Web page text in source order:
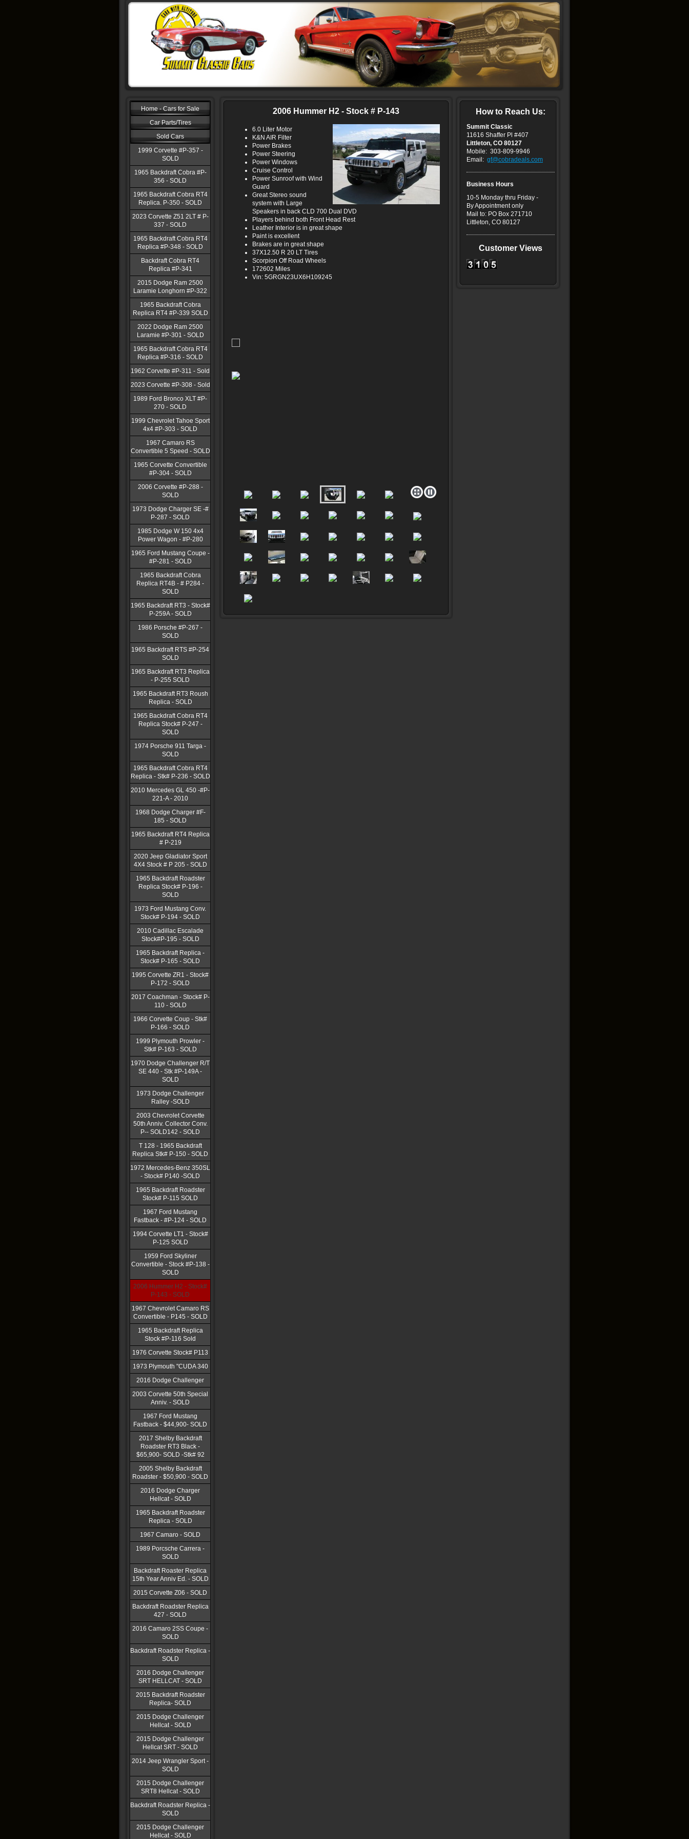
Home - Cars for Sale
Car Parts/Tires
Sold Cars
1999 Corvette #P-357 -
SOLD
1965 Backdraft Cobra #P-
356 - SOLD
1965 Backdraft Cobra RT4
Replica. P-350 - SOLD
2023 Corvette Z51 2LT # P-
337 - SOLD
1965 Backdraft Cobra RT4
Replica #P-348 - SOLD
Backdraft Cobra RT4
Replica #P-341
2015 Dodge Ram 2500
Laramie Longhorn #P-322
1965 Backdraft Cobra
Replica RT4 #P-339 SOLD
2022 Dodge Ram 2500
Laramie #P-301 - SOLD
1965 Backdraft Cobra RT4
Replica #P-316 - SOLD
1962 Corvette #P-311 - Sold
2023 Corvette #P-308 - Sold
1989 Ford Bronco XLT #P-
270 - SOLD
1999 Chevrolet Tahoe Sport
4x4 #P-303 - SOLD
1967 Camaro RS
Convertible 5 Speed - SOLD
1965 Corvette Convertible
#P-304 - SOLD
2006 Corvette #P-288 -
SOLD
1973 Dodge Charger SE -#
P-287 - SOLD
1985 Dodge W 150 4x4
Power Wagon - #P-280
1965 Ford Mustang Coupe -
#P-281 - SOLD
1965 Backdraft Cobra
Replica RT4B - # P284 -
SOLD
1965 Backdraft RT3 - Stock#
P-259A - SOLD
1986 Porsche #P-267 -
SOLD
1965 Backdraft RTS #P-254
SOLD
1965 Backdraft RT3 Replica
- P-255 SOLD
1965 Backdraft RT3 Roush
Replica - SOLD
1965 Backdraft Cobra RT4
Replica Stock# P-247 -
SOLD
1974 Porsche 911 Targa -
SOLD
1965 Backdraft Cobra RT4
Replica - Stk# P-236 - SOLD
2010 Mercedes GL 450 -#P-
221-A - 2010
1968 Dodge Charger #F-
185 - SOLD
1965 Backdraft RT4 Replica
# P-219
2020 Jeep Gladiator Sport
4X4 Stock # P 205 - SOLD
1965 Backdraft Roadster
Replica Stock# P-196 -
SOLD
1973 Ford Mustang Conv.
Stock# P-194 - SOLD
2010 Cadillac Escalade
Stock#P-195 - SOLD
1965 Backdraft Replica -
Stock# P-165 - SOLD
1995 Corvette ZR1 - Stock#
P-172 - SOLD
2017 Coachman - Stock# P-
110 - SOLD
1966 Corvette Coup - Stk#
P-166 - SOLD
1999 Plymouth Prowler -
Stk# P-163 - SOLD
1970 Dodge Challenger R/T
SE 440 - Stk #P-149A -
SOLD
1973 Dodge Challenger
Ralley -SOLD
2003 Chevrolet Corvette
50th Anniv. Collector Conv.
P-- SOLD142 - SOLD
T 128 - 1965 Backdraft
Replica Stk# P-150 - SOLD
1972 Mercedes-Benz 350SL
- Stock# P140 -SOLD
1965 Backdraft Roadster
Stock# P-115 SOLD
1967 Ford Mustang
Fastback - #P-124 - SOLD
1994 Corvette LT1 - Stock#
P-125 SOLD
1959 Ford Skyliner
Convertible - Stock #P-138 -
SOLD
2006 Hummer H2 - Stock#
P-143 - SOLD
1967 Chevrolet Camaro RS
Convertible - P145 - SOLD
1965 Backdraft Replica
Stock #P-116 Sold
1976 Corvette Stock# P113
1973 Plymouth "CUDA 340
2016 Dodge Challenger
2003 Corvette 50th Special
Anniv. - SOLD
1967 Ford Mustang
Fastback - $44,900- SOLD
2017 Shelby Backdraft
Roadster RT3 Black -
$65,900- SOLD -Stk# 92
2005 Shelby Backdraft
Roadster - $50,900 - SOLD
2016 Dodge Charger
Hellcat - SOLD
1965 Backdraft Roadster
Replica - SOLD
1967 Camaro - SOLD
1989 Porcsche Carrera -
SOLD
Backdraft Roaster Replica
15th Year Anniv Ed. - SOLD
2015 Corvette Z06 - SOLD
Backdraft Roadster Replica
427 - SOLD
2016 Camaro 2SS Coupe -
SOLD
Backdraft Roadster Replica -
SOLD
2016 Dodge Challenger
SRT HELLCAT - SOLD
2015 Backdraft Roadster
Replica- SOLD
2015 Dodge Challenger
Hellcat - SOLD
2015 Dodge Challenger
Hellcat SRT - SOLD
2014 Jeep Wrangler Sport -
SOLD
2015 Dodge Challenger
SRT8 Hellcat - SOLD
Backdraft Roadster Replica -
SOLD
2015 Dodge Challenger
Hellcat - SOLD
2006 Hummer H2 - Stock # P-143
6.0 Liter Motor
K&N AIR Filter
Power Brakes
Power Steering
Power Windows
Cruise Control
Power Sunroof with Wind
Guard
Great Stereo sound
system with Large
Speakers in back CLD 700 Dual DVD
Players behind both Front Head Rest
Leather Interior is in great shape
Paint is excellent
Brakes are in great shape
37X12.50 R 20 LT Tires
Scorpion Off Road Wheels
172602 Miles
Vin: 5GRGN23UX6H109245
How to Reach Us:
Summit Classic
11616 Shaffer Pl #407
Littleton, CO 80127
Mobile: 303-809-9946
Email: gf@cobradeals.com
Business Hours
10-5 Monday thru Friday -
By Appointment only
Mail to: PO Box 271710
Littleton, CO 80127
Customer Views